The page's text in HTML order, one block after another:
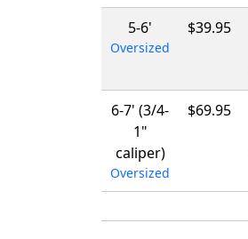
5-6'
Oversized
$39.95
6-7' (3/4-
1"
caliper)
Oversized
$69.95